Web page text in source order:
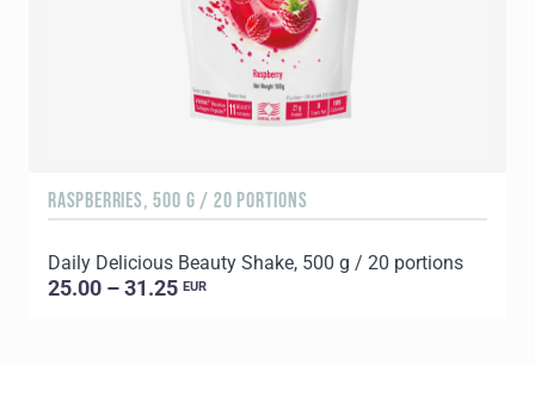
RASPBERRIES, 500 G / 20 PORTIONS
Daily Delicious Beauty Shake, 500 g / 20 portions
25.00 – 31.25 EUR